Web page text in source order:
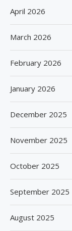
April 2026
March 2026
February 2026
January 2026
December 2025
November 2025
October 2025
September 2025
August 2025